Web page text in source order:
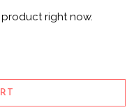
right now.